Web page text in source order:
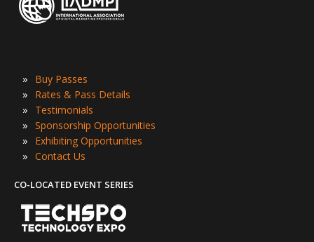
» Buy Passes
» Rates & Pass Details
» Testimonials
» Sponsorship Opportunities
» Exhibiting Opportunities
» Contact Us
CO-LOCATED EVENT SERIES